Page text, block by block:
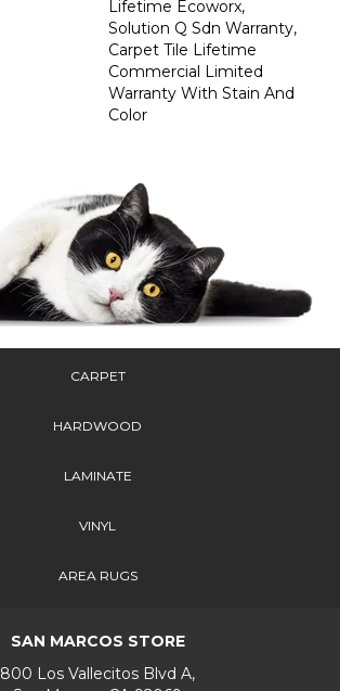
Lifetime Ecoworx,
Solution Q Sdn Warranty,
Carpet Tile Lifetime
Commercial Limited
Warranty With Stain And
Color
CARPET
HARDWOOD
LAMINATE
VINYL
AREA RUGS
SAN MARCOS STORE
800 Los Vallecitos Blvd A,